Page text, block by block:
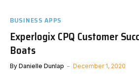
BUSINESS APPS
Experlogix CPQ Customer
Boats
By Danielle Dunlap December 1, 2020